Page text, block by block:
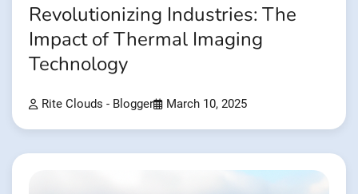
Revolutionizing Industries: The
Impact of Thermal Imaging
Technology
Rite Clouds - Blogger March 10, 2025